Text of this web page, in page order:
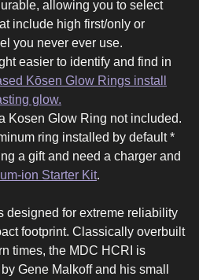
allowing you to select
include high first/only or
you never ever use.
easier to identify and find in
Kōsen Glow Rings install
glow.
Kosen Glow Ring not included.
ring installed by default *
a gift and need a charger and
ion Starter Kit.
designed for extreme reliability
footprint. Classically overbuilt
times, the MDC HCRI is
Gene Malkoff and his small